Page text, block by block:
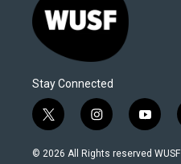
Stay Connected
t
w
i
i
n
s
y
o
u
© 2026 All Rights reserved WUSF